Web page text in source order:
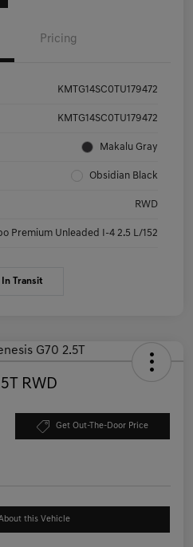
Pricing
KMTG14SC0TU179472
KMTG14SC0TU179472
Makalu Gray
Obsidian Black
RWD
Premium Unleaded I-4 2.5 L/152
In Transit
RWD
Get Out-The-Door Price
this Vehicle